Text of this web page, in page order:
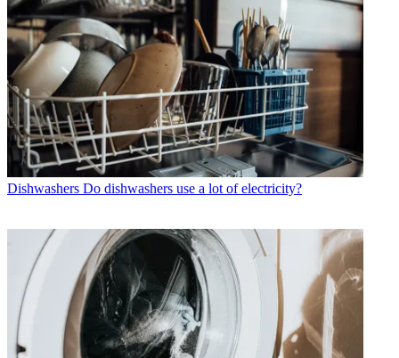
Dishwashers Do dishwashers use a lot of electricity?